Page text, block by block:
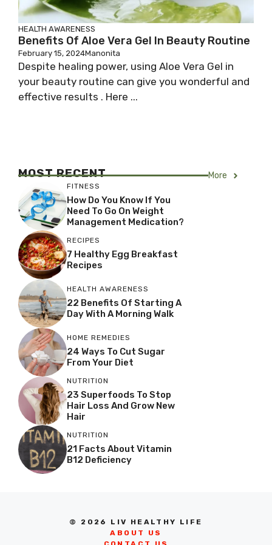
HEALTH AWARENESS
Benefits Of Aloe Vera Gel In Beauty Routine
February 15, 2024Manonita
Despite healing power, using Aloe Vera Gel in
your beauty routine can give you wonderful and
effective results . Here ...
MOST RECENT More
FITNESS
How Do You Know If You
Need To Go On Weight
Management Medication?
RECIPES
7 Healthy Egg Breakfast
Recipes
HEALTH AWARENESS
22 Benefits Of Starting A
Day With A Morning Walk
HOME REMEDIES
24 Ways To Cut Sugar
From Your Diet
NUTRITION
23 Superfoods To Stop
Hair Loss And Grow New
Hair
NUTRITION
21 Facts About Vitamin
B12 Deficiency
© 2026 LIV HEALTHY LIFE
ABOUT US